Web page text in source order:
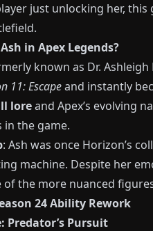
just unlocking her,
in Apex Legends?
known as Dr.
11: Escapeand instantly
loreand Apex’s evolving
in the game.
: Ash was once Horizon’s
machine. Despite her
of the more nuanced
24 Ability Rework
Predator’s Pursuit